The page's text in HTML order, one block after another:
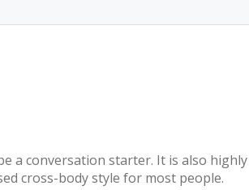
a conversation starter. It is also
cross-body style for most people.